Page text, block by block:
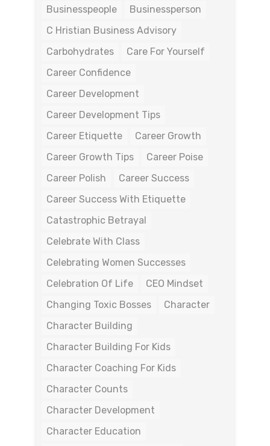
Businesspeople
Businessperson
C Hristian Business Advisory
Carbohydrates
Care For Yourself
Career Confidence
Career Development
Career Development Tips
Career Etiquette
Career Growth
Career Growth Tips
Career Poise
Career Polish
Career Success
Career Success With Etiquette
Catastrophic Betrayal
Celebrate With Class
Celebrating Women Successes
Celebration Of Life
CEO Mindset
Changing Toxic Bosses
Character
Character Building
Character Building For Kids
Character Coaching For Kids
Character Counts
Character Development
Character Education